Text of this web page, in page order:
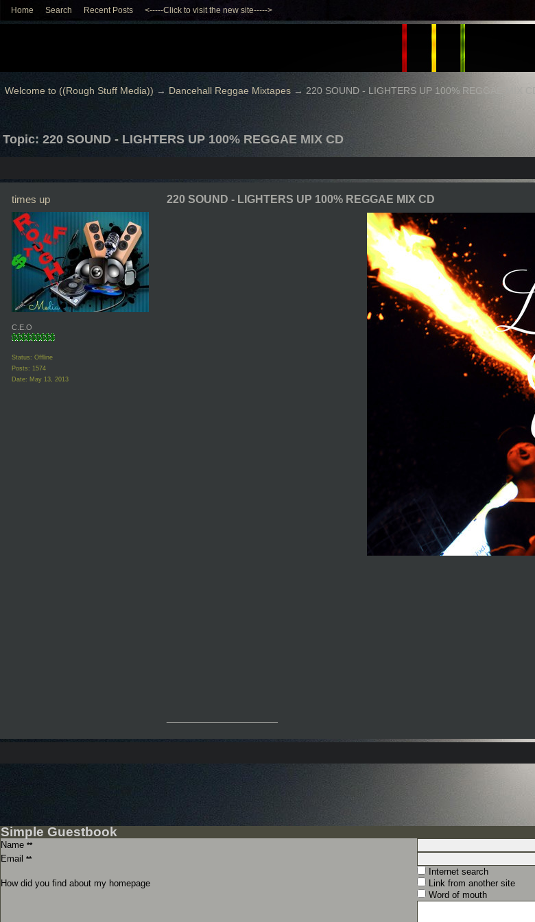
Home Search Recent Posts <-----Click to visit the new site----->
Welcome to ((Rough Stuff Media)) → Dancehall Reggae Mixtapes→ 220 SOUND - LIGHTERS UP 100% REGGAE MIX CD
Topic: 220 SOUND - LIGHTERS UP 100% REGGAE MIX CD
times up
C.E.O
Status: Offline
Posts: 1574
Date: May 13, 2013
220 SOUND - LIGHTERS UP 100% REGGAE MIX CD
Simple Guestbook
Name **
Email **
How did you find about my homepage
Internet search
Link from another site
Word of mouth